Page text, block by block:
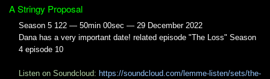
A Stringy Proposal
Season 5 122 — 50min 00sec — 29 December 2022
Dana has a very important date! related episode "The Loss" Season
4 episode 10
Listen on Soundcloud: https://soundcloud.com/lemme-listen/sets/the-